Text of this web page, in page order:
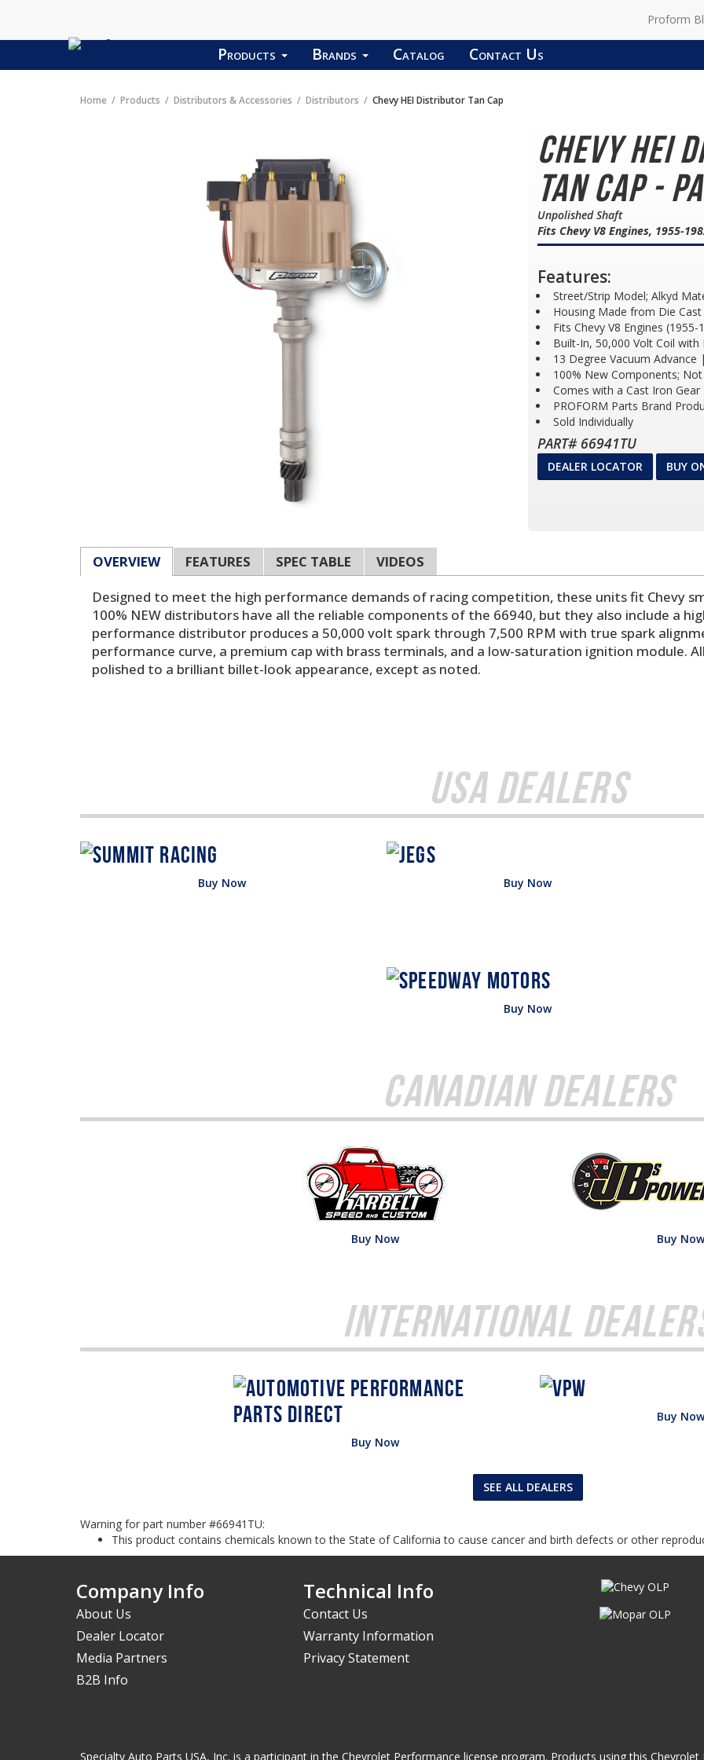
Proform
Products Brands Catalog Contact Us
Home Products Distributors & Accessories Distributors Chevy HEI Distributor Tan Cap
Chevy
Tan Cap -
Unpolished Shaft
Fits Chevy V8 Engines, 1955-
Features:
Street/Strip Model; Alkyd
Housing Made from Die
Fits Chevy V8 Engines (1955-
Built-In, 50,000 Volt Coil
13 Degree Vacuum
100% New Components;
Comes with a Cast Iron Gear
PROFORM Parts Brand
Sold Individually
PART# 66941TU
DEALER LOCATOR BUY
OVERVIEW FEATURES SPEC TABLE
VIDEOS
Designed to meet the high performance demands of racing competition, these units fit Chevy
100% NEW distributors have all the reliable components of the 66940, but they also include a
performance distributor produces a 50,000 volt spark through 7,500 RPM with true spark
performance curve, a premium cap with brass terminals, and a low-saturation ignition module.
polished to a brilliant billet-look appearance, except as noted.
USA Dealers
Buy Now Buy Now
Buy Now
Canadian Dealers
Buy Now Buy
International
Buy Now
Buy
SEE ALL DEALERS
Warning for part number #66941TU:
This product contains chemicals known to the State of California to cause cancer and birth defects or other
Company Info
About Us
Dealer Locator
Media Partners
B2B Info
Technical Info
Contact Us
Warranty Information
Privacy Statement
Specialty Auto Parts USA, Inc. is a participant in the Chevrolet Performance license program. Products using this